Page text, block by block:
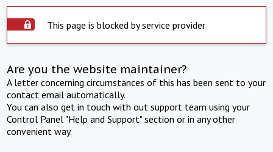
This page is blocked by service provider
Are you the website maintainer?
A letter concerning circumstances of this has been sent to your
contact email automatically.
You can also get in touch with out support team using your
Control Panel "Help and Support" section or in any other
convenient way.